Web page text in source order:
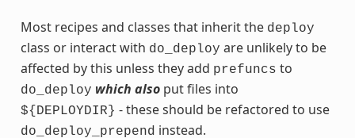
Most recipes and classes that inherit the deploy
class or interact with do_deploy are unlikely to be
affected by this unless they add prefuncs to
do_deploy which alsoput files into
${DEPLOYDIR} - these should be refactored to use
do_deploy_prepend instead.